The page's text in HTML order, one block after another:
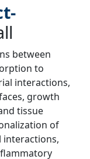
between
to
interactions,
growth
tissue
of
interactions,